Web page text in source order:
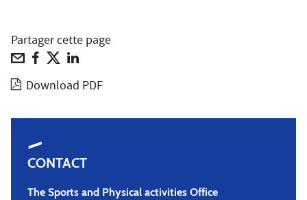
Partager cette page
Download PDF
CONTACT
The Sports and Physical activities Office